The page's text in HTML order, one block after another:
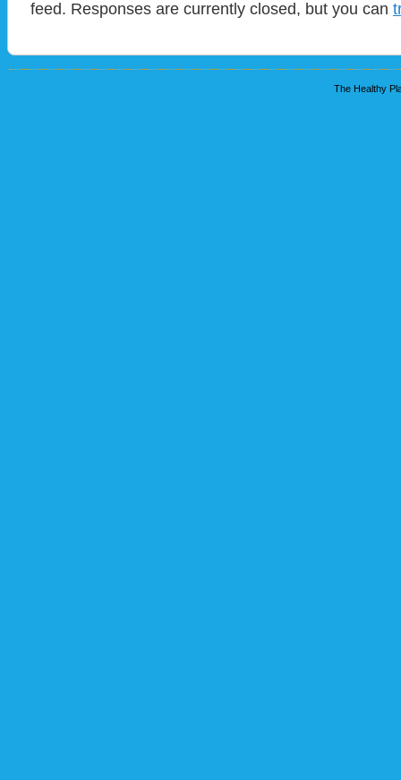
feed. Responses are currently closed, but you can
The Healthy